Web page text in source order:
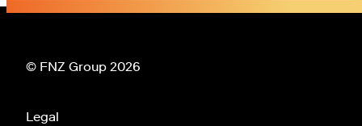
© FNZ Group 2026
Legal